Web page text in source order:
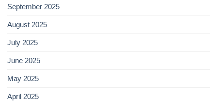
September 2025
August 2025
July 2025
June 2025
May 2025
April 2025